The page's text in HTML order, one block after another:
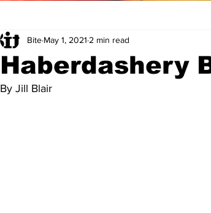
Haberdashery
Bite May 1, 2021 2 min read
By Jill Blair